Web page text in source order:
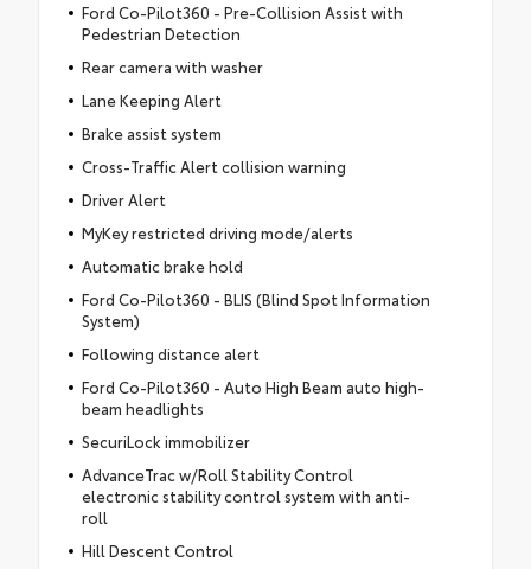
Ford Co-Pilot360 - Pre-Collision Assist with
Pedestrian Detection
Rear camera with washer
Lane Keeping Alert
Brake assist system
Cross-Traffic Alert collision warning
Driver Alert
MyKey restricted driving mode/alerts
Automatic brake hold
Ford Co-Pilot360 - BLIS (Blind Spot Information
System)
Following distance alert
Ford Co-Pilot360 - Auto High Beam auto high-
beam headlights
SecuriLock immobilizer
AdvanceTrac w/Roll Stability Control
electronic stability control system with anti-
roll
Hill Descent Control